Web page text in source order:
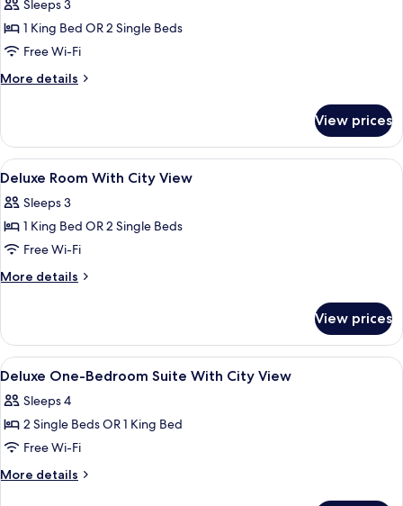
Haram
View
Residence)
photos
for
Junior
Suite
View
Sleeps 3
1 King Bed OR 2 Single Beds
Free Wi-Fi
More details
More
Suite
With
City
View prices
View
all
photos
for
Deluxe
Room
View
Premium bedding, down duvets,
3
Deluxe Room With City View
Sleeps 3
1 King Bed OR 2 Single Beds
Free Wi-Fi
More details
More
Room
With
City
View prices
View
all
photos
for
Deluxe
One-
Premium bedding, down duvets,
3
Deluxe One-Bedroom Suite With City View
Sleeps 4
2 Single Beds OR 1 King Bed
Free Wi-Fi
More details
More